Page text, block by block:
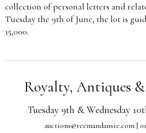
collection of personal letters and
Tuesday the 9th of June, the lot is
15,000.
Royalty, Antiques
Tuesday 9th & Wednesday
auctions@reemandansie.com|